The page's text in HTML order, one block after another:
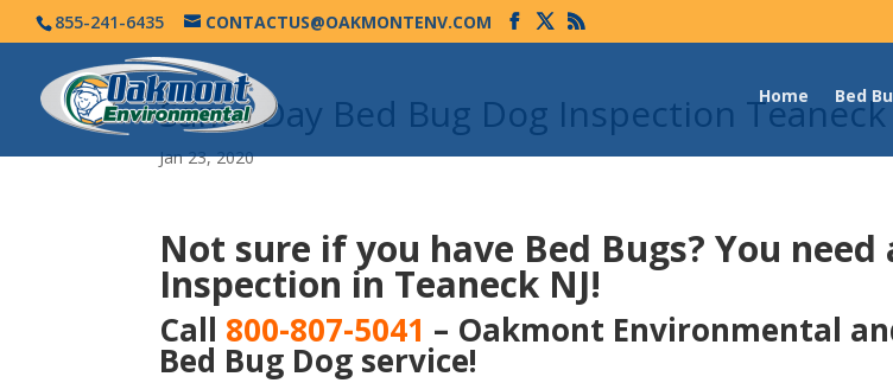
855-241-6435 CONTACTUS@OAKMONTENV.COM
Home Bed
Same Day Bed Bug Dog Inspection Teaneck
Jan 23, 2020
Not sure if you have Bed Bugs?You need
Inspection in Teaneck NJ!
Call 800-807-5041 – Oakmont Environmental
Bed Bug Dog service!